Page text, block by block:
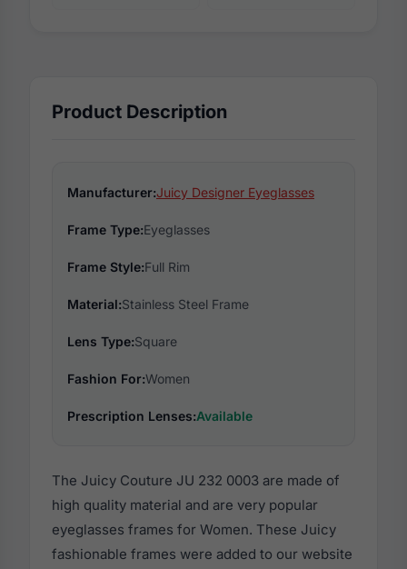
Product Description
Manufacturer:Juicy Designer Eyeglasses
Frame Type:Eyeglasses
Frame Style:Full Rim
Material:Stainless Steel Frame
Lens Type:Square
Fashion For:Women
Prescription Lenses:Available
The Juicy Couture JU 232 0003 are made of
high quality material and are very popular
eyeglasses frames for Women. These Juicy
fashionable frames were added to our website